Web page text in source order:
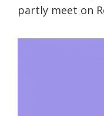
partly meet on